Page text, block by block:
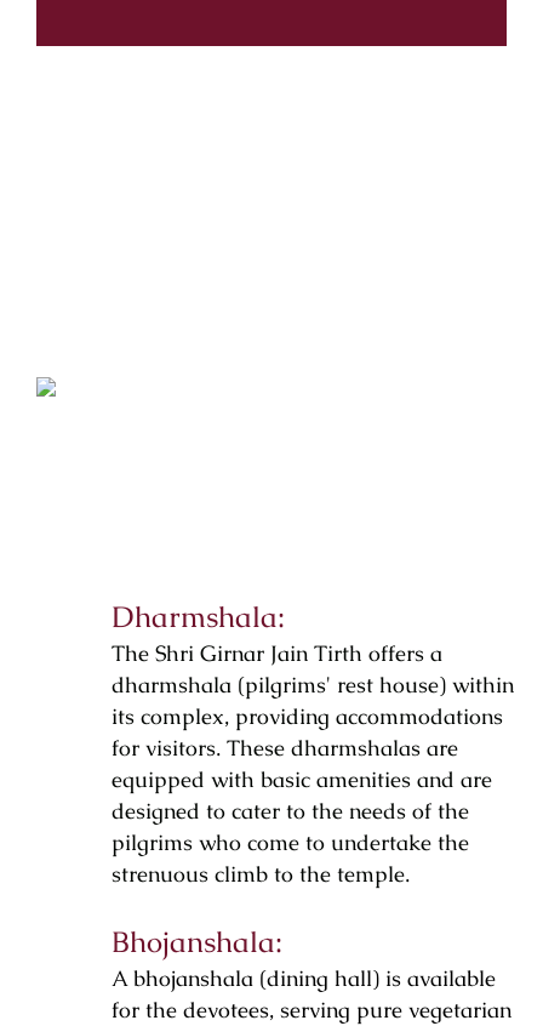
Dharmshala:
The Shri Girnar Jain Tirth offers a
dharmshala (pilgrims' rest house) within
its complex, providing accommodations
for visitors. These dharmshalas are
equipped with basic amenities and are
designed to cater to the needs of the
pilgrims who come to undertake the
strenuous climb to the temple.
Bhojanshala:
A bhojanshala (dining hall) is available
for the devotees, serving pure vegetarian